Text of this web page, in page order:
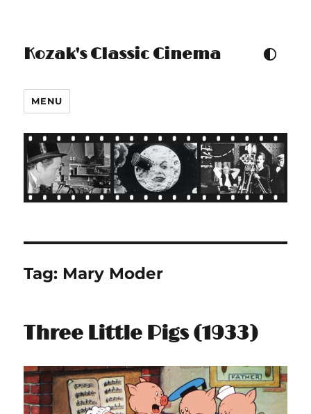
Kozak's Classic Cinema TOGGLE COLOUR
MENU
Tag: Mary Moder
Three Little Pigs (1933)